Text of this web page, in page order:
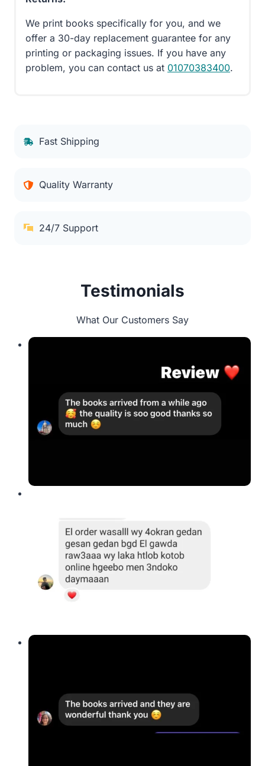
We print books specifically for you, and we
offer a 30-day replacement guarantee for any
printing or packaging issues. If you have any
problem, you can contact us at 01070383400.
Fast Shipping
Quality Warranty
24/7 Support
Testimonials
What Our Customers Say